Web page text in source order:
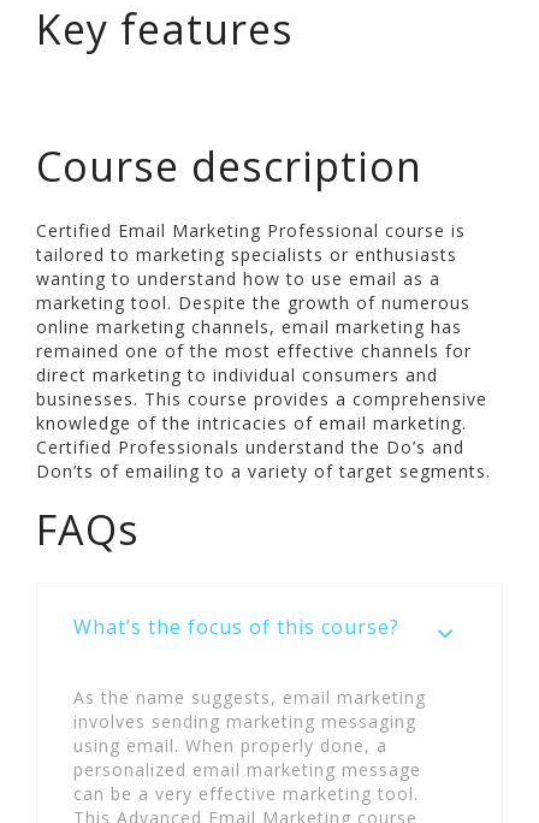
Key features
Course description
Certified Email Marketing Professional course is
tailored to marketing specialists or enthusiasts
wanting to understand how to use email as a
marketing tool. Despite the growth of numerous
online marketing channels, email marketing has
remained one of the most effective channels for
direct marketing to individual consumers and
businesses. This course provides a comprehensive
knowledge of the intricacies of email marketing.
Certified Professionals understand the Do’s and
Don’ts of emailing to a variety of target segments.
FAQs
What’s the focus of this course?
As the name suggests, email marketing
involves sending marketing messaging
using email. When properly done, a
personalized email marketing message
can be a very effective marketing tool.
This Advanced Email Marketing course